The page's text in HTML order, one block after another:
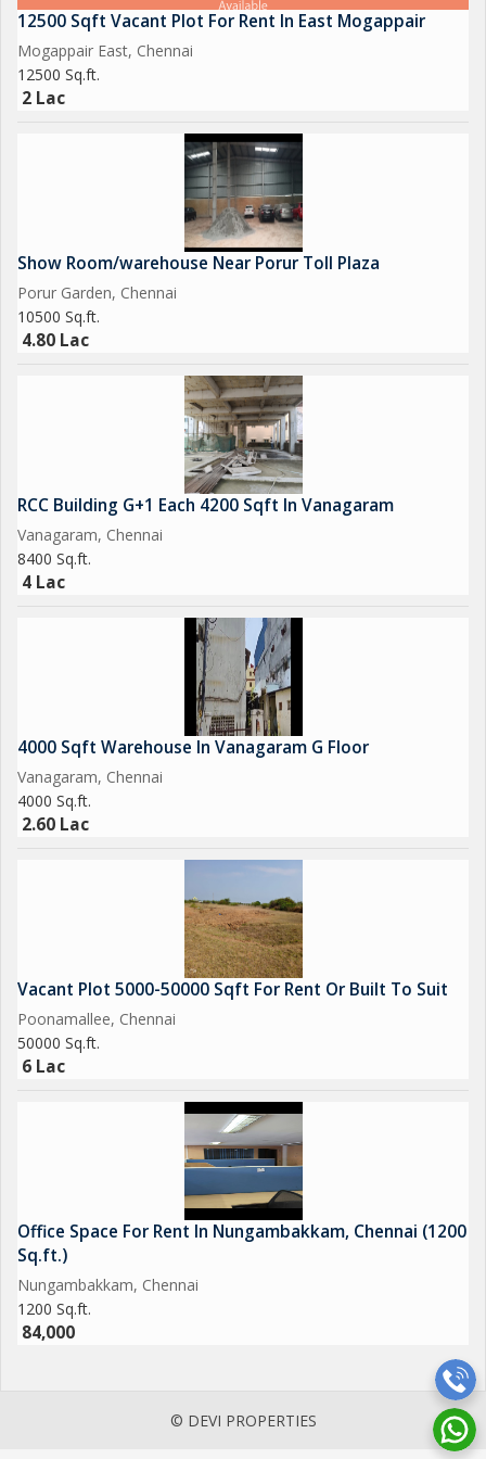
The location of this Business Center is another standout
feature, being in close proximity to the popular Saravana Store
area and the main road. This prime location offers visibility and
accessibility, making it convenient for clients, employees, and
Overall, this 7000 sq.ft. Business Center in Sakthi Nagar, Porur,
Chennai, presents a rare opportunity for businesses seeking a
spacious, well-located, and functional commercial space. With
its convenient amenities, desirable location, and customizable
establish or expand their business presence in the area.
12500 Sqft Vacant Plot For Rent In East Mogappair
Mogappair East, Chennai
12500 Sq.ft.
2 Lac
Show Room/warehouse Near Porur Toll Plaza
Porur Garden, Chennai
10500 Sq.ft.
4.80 Lac
RCC Building G+1 Each 4200 Sqft In Vanagaram
Vanagaram, Chennai
8400 Sq.ft.
4 Lac
4000 Sqft Warehouse In Vanagaram G Floor
Vanagaram, Chennai
4000 Sq.ft.
2.60 Lac
Vacant Plot 5000-50000 Sqft For Rent Or Built To Suit
Poonamallee, Chennai
50000 Sq.ft.
6 Lac
Office Space For Rent In Nungambakkam, Chennai (1200
Sq.ft.)
Nungambakkam, Chennai
1200 Sq.ft.
84,000
© DEVI PROPERTIES